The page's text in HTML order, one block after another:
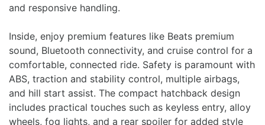
and responsive handling.
Inside, enjoy premium features like Beats premium
sound, Bluetooth connectivity, and cruise control for a
comfortable, connected ride. Safety is paramount with
ABS, traction and stability control, multiple airbags,
and hill start assist. The compact hatchback design
includes practical touches such as keyless entry, alloy
wheels, fog lights, and a rear spoiler for added style